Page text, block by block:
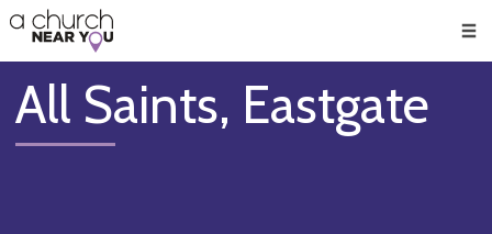
👏
😇
❤️
🥧
👋
All Saints, Eastgate